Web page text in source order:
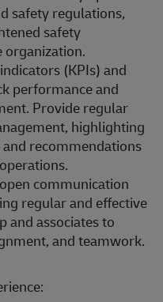
safety regulations,
safety
(KPIs) and
performance and
Provide regular
highlighting
recommendations
communication
regular and effective
and associates to
and teamwork.